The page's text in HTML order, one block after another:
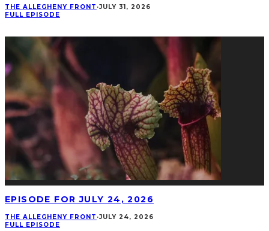
THE ALLEGHENY FRONT ·JULY 31, 2026
FULL EPISODE
EPISODE FOR JULY 24, 2026
THE ALLEGHENY FRONT ·JULY 24, 2026
FULL EPISODE